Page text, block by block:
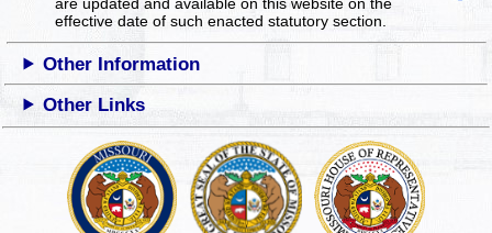
effective date of such enacted statutory section.
Other Information
Other Links